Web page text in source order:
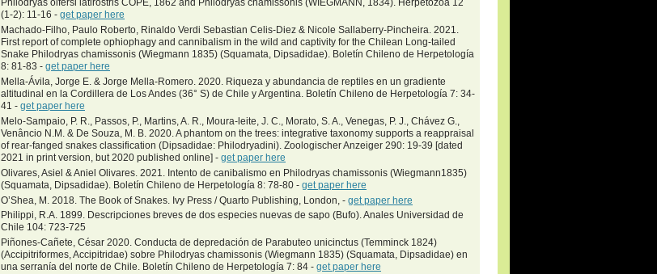
(1-2): 11-16 - get paper here
Machado-Filho, Paulo Roberto, Rinaldo Verdi Sebastian Celis-Diez & Nicole Sallaberry-Pincheira. 2021.
First report of complete ophiophagy and cannibalism in the wild and captivity for the Chilean Long-tailed
Snake Philodryas chamissonis (Wiegmann 1835) (Squamata, Dipsadidae)​. Boletín Chileno de Herpetología
8: 81-83 - get paper here
Mella-Ávila, Jorge E. & Jorge Mella-Romero. 2020. Riqueza y abundancia de reptiles en un gradiente
altitudinal en la Cordillera de Los Andes (36° S) de Chile y Argentina. Boletín Chileno de Herpetología 7: 34-
41 - get paper here
Melo-Sampaio, P. R., Passos, P., Martins, A. R., Moura-leite, J. C., Morato, S. A., Venegas, P. J., Chávez G.,
Venâncio N.M. & De Souza, M. B. 2020. A phantom on the trees: integrative taxonomy supports a reappraisal
of rear-fanged snakes classification (Dipsadidae: Philodryadini). Zoologischer Anzeiger 290: 19-39 [dated
2021 in print version, but 2020 published online] - get paper here
Olivares, Asiel & Aniel Olivares. 2021. Intento de canibalismo en Philodryas chamissonis (Wiegmann1835)
(Squamata, Dipsadidae)​. Boletín Chileno de Herpetología 8: 78-80 - get paper here
O’Shea, M. 2018. The Book of Snakes. Ivy Press / Quarto Publishing, London, - get paper here
Philippi, R.A. 1899. Descripciones breves de dos especies nuevas de sapo (Bufo). Anales Universidad de
Chile 104: 723-725
Piñones-Cañete, César 2020. Conducta de depredación de Parabuteo unicinctus (Temminck 1824)
(Accipitriformes, Accipitridae) sobre Philodryas chamissonis (Wiegmann 1835) (Squamata, Dipsadidae) en
una serranía del norte de Chile. Boletín Chileno de Herpetología 7: 84 - get paper here